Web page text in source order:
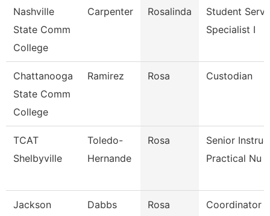
Nashville
State Comm
College
Carpenter Rosalinda
Student
Specialist I
Chattanooga
State Comm
College
Ramirez Rosa Custodian
TCAT
Shelbyville
Toledo-
Hernande
Rosa
Senior
Practical Nu
Jackson
Dabbs Rosa Coordinator